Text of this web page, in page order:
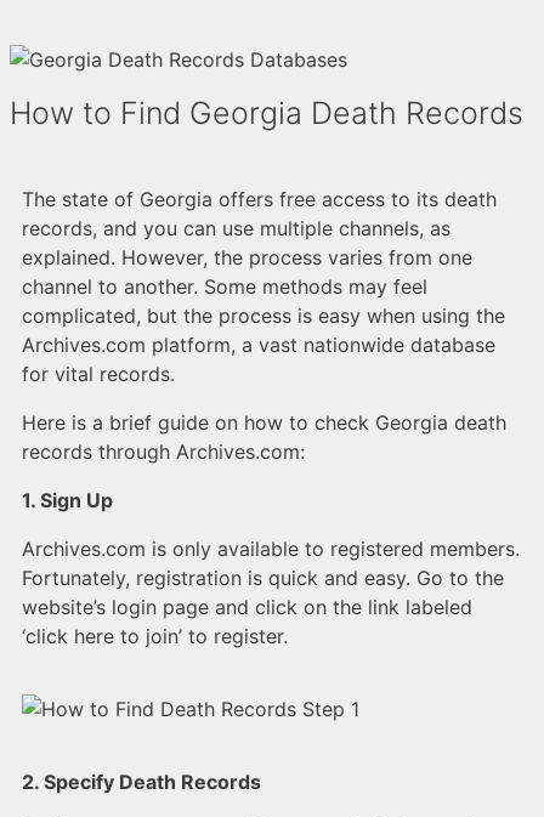
How to Find Georgia Death Records
The state of Georgia offers free access to its death
records, and you can use multiple channels, as
explained. However, the process varies from one
channel to another. Some methods may feel
complicated, but the process is easy when using the
Archives.com platform, a vast nationwide database
for vital records.
Here is a brief guide on how to check Georgia death
records through Archives.com:
1. Sign Up
Archives.com is only available to registered members.
Fortunately, registration is quick and easy. Go to the
website’s login page and click on the link labeled
‘click here to join’ to register.
2. Specify Death Records